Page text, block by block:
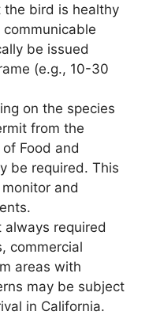
bird is healthy
be issued
(e.g., 10-30
on the species
from the
Food and
be required. This
and
always required
commercial
areas with
may be subject
in California.